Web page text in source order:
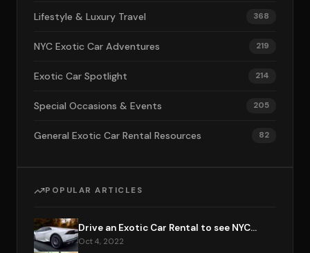
Lifestyle & Luxury Travel 368
NYC Exotic Car Adventures 219
Exotic Car Spotlight 214
Special Occasions & Events 205
General Exotic Car Rental Resources 82
POPULAR ARTICLES
Drive an Exotic Car Rental to see NYC...
Oct 4, 2022